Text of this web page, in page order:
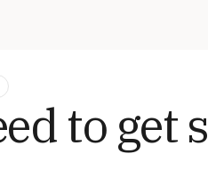
to get